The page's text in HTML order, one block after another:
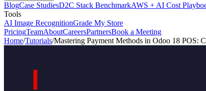
BlogCase StudiesD2C Stack BenchmarkAWS + AI Cost
Tools
AI Image RecognitionGrade My Store
PricingTeamAboutCareersPartnersBook a Meeting
Home/Tutorials/Mastering Payment Methods in Odoo 18 POS: